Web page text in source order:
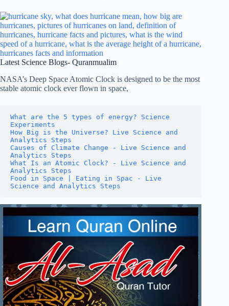
Latest Science Blogs- Quranmualim
NASA’s Deep Space Atomic Clock is designed to be the most
stable atomic clock ever flown in space,
What are the 5 types of energy? Science
Experiments
How Big is the Universe? Live Science and
Analytics Steps
Causes of Climate Change - Live Science and
Analytics Steps
What Is an Atomic Clock? - Live Science and
Analytics Steps
Food in Space | Eating in Spac - Live
Science and Analytics Steps